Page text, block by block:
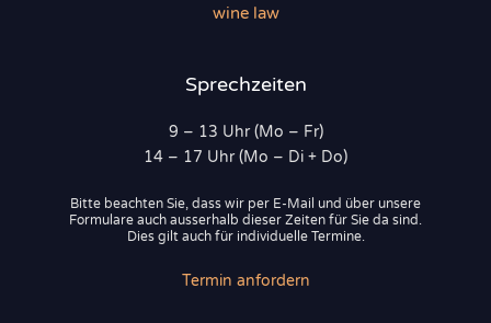
wine law
Sprechzeiten
9 – 13 Uhr (Mo – Fr)
14 – 17 Uhr (Mo – Di + Do)
Bitte beachten Sie, dass wir per E-Mail und über unsere
Formulare auch ausserhalb dieser Zeiten für Sie da sind.
Dies gilt auch für individuelle Termine.
Termin anfordern